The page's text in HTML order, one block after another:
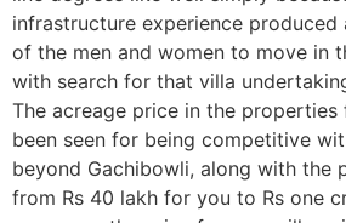
infrastructure experience produced
of the men and women to move in
with search for that villa
The acreage price in the
been seen for being competitive
beyond Gachibowli, along with the
from Rs 40 lakh for you to Rs one